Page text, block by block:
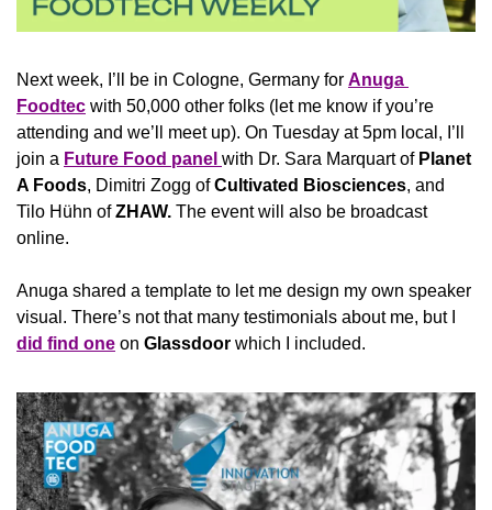
Next week, I’ll be in Cologne, Germany for Anuga
Foodtec with 50,000 other folks (let me know if you’re
attending and we’ll meet up). On Tuesday at 5pm local, I’ll
join a Future Food panel with Dr. Sara Marquart of Planet
A Foods, Dimitri Zogg of Cultivated Biosciences, and
Tilo Hühn of ZHAW. The event will also be broadcast
online.
Anuga shared a template to let me design my own speaker
did find one on Glassdoor which I included.